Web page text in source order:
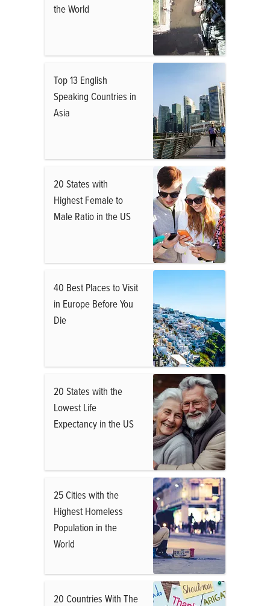
the World
Top 13 English
Speaking Countries in
Asia
20 States with
Highest Female to
Male Ratio in the US
40 Best Places to Visit
in Europe Before You
Die
20 States with the
Lowest Life
Expectancy in the US
25 Cities with the
Highest Homeless
Population in the
World
20 Countries With The